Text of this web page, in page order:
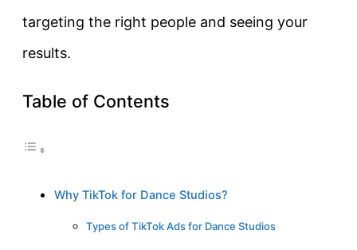
targeting the right people and seeing your
results.
Table of Contents
Why TikTok for Dance Studios?
Types of TikTok Ads for Dance Studios